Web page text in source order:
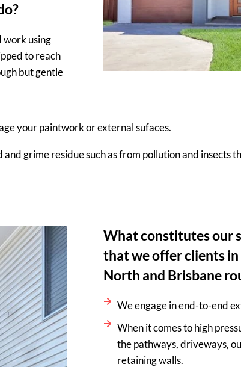
work using
to reach
but gentle
your paintwork or external sufaces.
grime residue such as from pollution and insects
What constitutes our
that we offer clients
North and Brisbane
We engage in end-to-end
When it comes to high
the pathways, driveways,
retaining walls.